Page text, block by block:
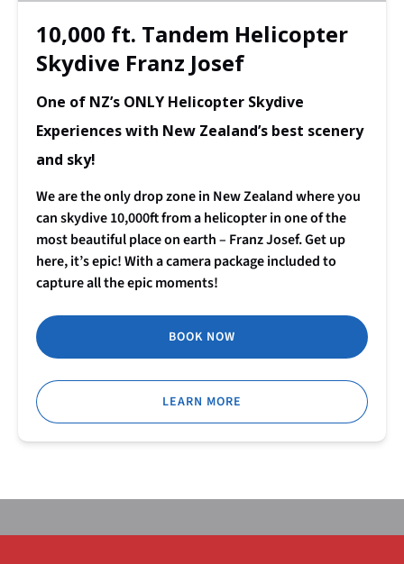
10,000 ft. Tandem Helicopter
Skydive Franz Josef
One of NZ’s ONLY Helicopter Skydive
Experiences with New Zealand’s best scenery
and sky!
We are the only drop zone in New Zealand where you
can skydive 10,000ft from a helicopter in one of the
most beautiful place on earth – Franz Josef. Get up
here, it’s epic! With a camera package included to
capture all the epic moments!
BOOK NOW
LEARN MORE